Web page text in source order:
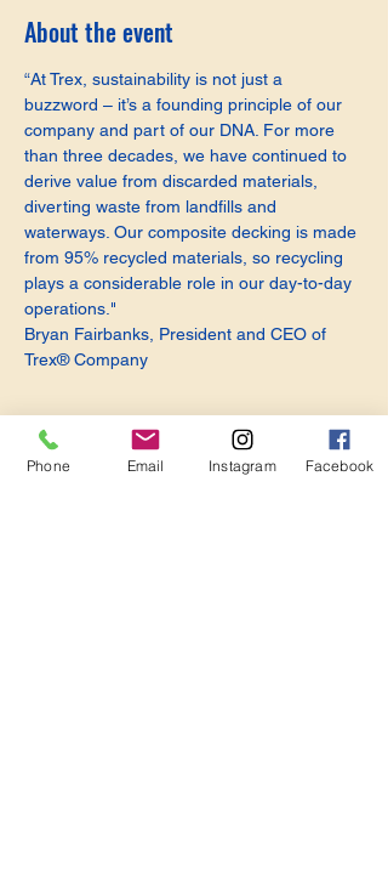
About the event
“At Trex, sustainability is not just a
buzzword – it’s a founding principle of our
company and part of our DNA. For more
than three decades, we have continued to
derive value from discarded materials,
diverting waste from landfills and
waterways. Our composite decking is made
from 95% recycled materials, so recycling
plays a considerable role in our day-to-day
operations."
Bryan Fairbanks, President and CEO of
Trex® Company
Phone Email Instagram Facebook